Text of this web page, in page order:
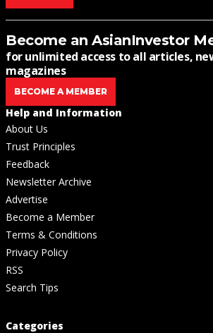
Become an AsianInvestor
for unlimited access to all articles,
magazines
BECOME A MEMBER
Help and Information
About Us
Trust Principles
Feedback
Newsletter Archive
Advertise
Become a Member
Terms & Conditions
Privacy Policy
RSS
Search Tips
Categories